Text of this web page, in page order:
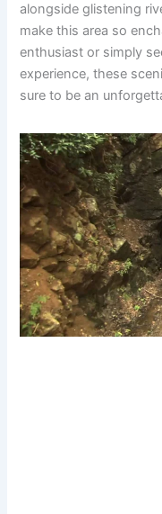
alongside glistening
make this area so
enthusiast or simply
experience, these
sure to be an